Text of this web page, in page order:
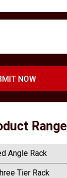
NOW
Range
Angle Rack
Tier Rack